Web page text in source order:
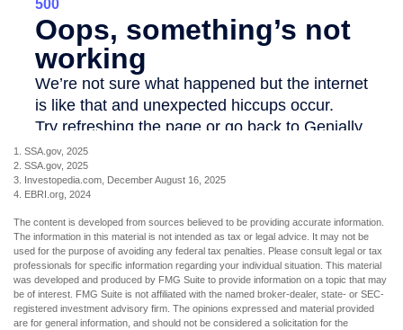
1. SSA.gov, 2025
2. SSA.gov, 2025
3. Investopedia.com, December August 16, 2025
4. EBRI.org, 2024
The content is developed from sources believed to be providing accurate information.
The information in this material is not intended as tax or legal advice. It may not be
used for the purpose of avoiding any federal tax penalties. Please consult legal or tax
professionals for specific information regarding your individual situation. This material
was developed and produced by FMG Suite to provide information on a topic that may
be of interest. FMG Suite is not affiliated with the named broker-dealer, state- or SEC-
registered investment advisory firm. The opinions expressed and material provided
are for general information, and should not be considered a solicitation for the